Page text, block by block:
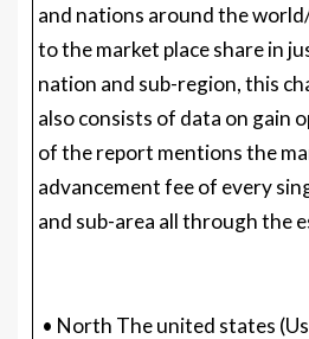
and nations around the
to the market place share in
nation and sub-region, this
also consists of data on gain
of the report mentions the
advancement fee of every
and sub-area all through the
• North The united states